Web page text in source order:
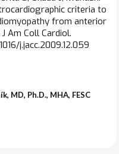
criteria to
from anterior
Am Coll Cardiol.
j.jacc.2009.12.059
MD, Ph.D., MHA, FESC